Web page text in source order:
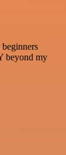
beyond my